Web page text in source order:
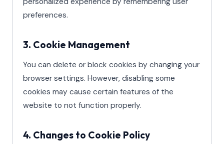
preferences.
3. Cookie Management
You can delete or block cookies by changing your
browser settings. However, disabling some
cookies may cause certain features of the
website to not function properly.
4. Changes to Cookie Policy